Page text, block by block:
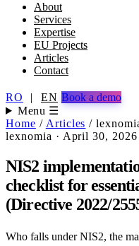
About
Services
Expertise
EU Projects
Articles
Contact
RO | EN Book a demo
Menu ☰
Home / Articles /
lexnomia · April 30, 2026
NIS2
checklist for
(Directive 2022/
Who falls under NIS2, the